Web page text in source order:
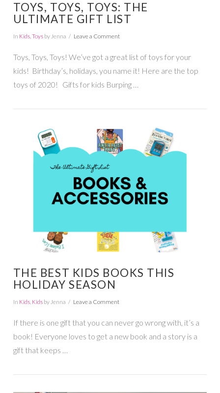
VIEW POST
TOYS, TOYS, TOYS: THE
ULTIMATE GIFT LIST
In Kids,Toysby Jenna Leave a Comment
Toys, Toys, Toys! We’ve got a great list of toys for your
kids! Birthday’s, holidays, you name it! Here are the top
toys of 2020! Gifts for kids Burping …
THE BEST KIDS BOOKS THIS
HOLIDAY SEASON
In Kids, Kidsby Jenna Leave a Comment
If there is one gift that you can never go wrong with, it’s a
book! Everyone loves to get a new book and a story is a
gift that keeps …